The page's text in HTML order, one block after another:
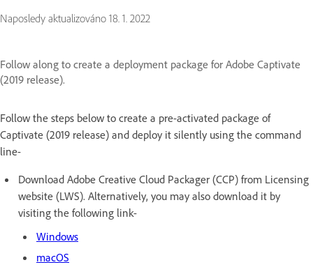
Naposledy aktualizováno 18. 1. 2022
Follow along to create a deployment package for Adobe Captivate
(2019 release).
Follow the steps below to create a pre-activated package of
Captivate (2019 release) and deploy it silently using the command
line-
Download Adobe Creative Cloud Packager (CCP) from Licensing
website (LWS). Alternatively, you may also download it by
visiting the following link-
Windows
macOS